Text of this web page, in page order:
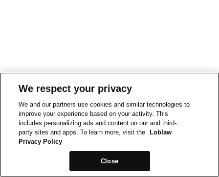
We respect your privacy
We and our partners use cookies and similar technologies to
improve your experience based on your activity. This
includes personalizing ads and content on our and third-
party sites and apps. To learn more, visit the
Loblaw
Privacy Policy
Close